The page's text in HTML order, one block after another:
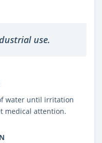
use.
water until irritation
medical attention.